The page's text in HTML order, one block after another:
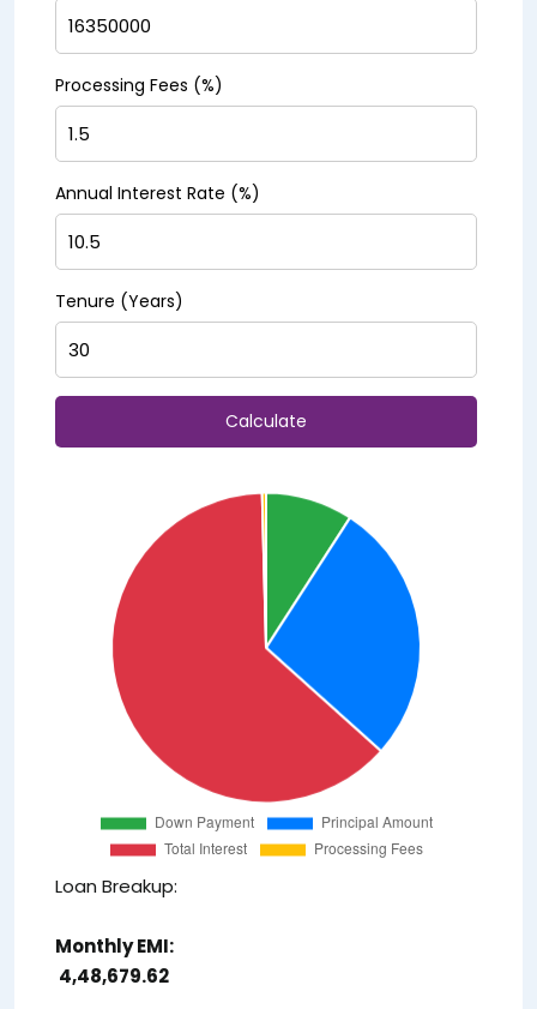
Processing Fees (%)
Annual Interest Rate (%)
Tenure (Years)
Calculate
Loan Breakup:
Monthly EMI:
₹ 4,48,679.62